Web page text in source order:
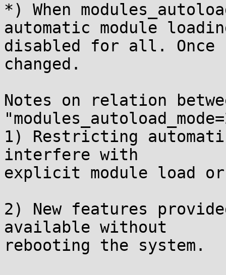
*) When
automatic module
disabled for all. Once
changed.
Notes on relation
1) Restricting
interfere with
explicit module load
2) New features
available without
rebooting the system.